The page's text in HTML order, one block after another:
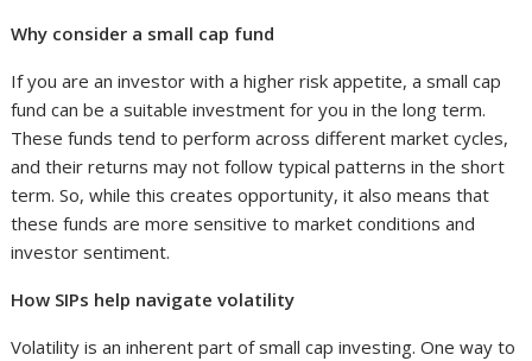
Why consider a small cap fund
If you are an investor with a higher risk appetite, a small cap
fund can be a suitable investment for you in the long term.
These funds tend to perform across different market cycles,
and their returns may not follow typical patterns in the short
term. So, while this creates opportunity, it also means that
these funds are more sensitive to market conditions and
investor sentiment.
How SIPs help navigate volatility
Volatility is an inherent part of small cap investing. One way to